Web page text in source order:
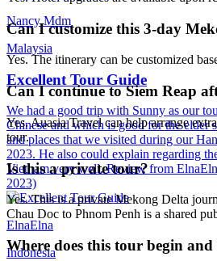
Can I customize this 3-day
Yes. The itinerary can be customized
Can I continue to Siem Reap
Yes. Auasia Travel can help arrange
tour.
Is this a private tour?
Yes. This is a private Mekong Delta
Chau Doc to Phnom Penh is a shared
Where does this tour begin
Nancy Mdm
Malaysia
Excellent Tour Guide
We had a good trip with Sunny as our
Chinese and which is good for the elder
and places that we visited during our
2023. He also could explain regarding
Vietnam very well. Review from
2023)
ElnaElna
Indonesia